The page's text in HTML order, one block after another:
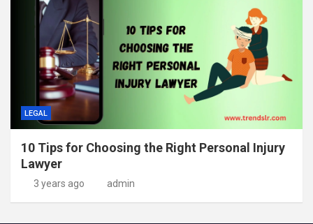
LEGAL
10 Tips for Choosing the Right Personal Injury
Lawyer
3 years ago admin